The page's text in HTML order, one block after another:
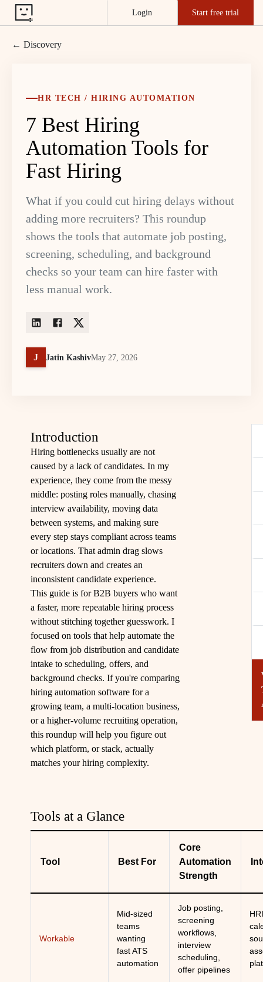
Login Start free trial
← Discovery
HR TECH / HIRING AUTOMATION
7 Best Hiring
Automation Tools for
Fast Hiring
What if you could cut hiring delays without
adding more recruiters? This roundup
shows the tools that automate job posting,
screening, scheduling, and background
checks so your team can hire faster with
less manual work.
J Jatin KashivMay 27, 2026
Introduction
Hiring bottlenecks usually are not
caused by a lack of candidates. In my
experience, they come from the messy
middle: posting roles manually, chasing
interview availability, moving data
between systems, and making sure
every step stays compliant across teams
or locations. That admin drag slows
recruiters down and creates an
inconsistent candidate experience.
This guide is for B2B buyers who want
a faster, more repeatable hiring process
without stitching together guesswork. I
focused on tools that help automate the
flow from job distribution and candidate
intake to scheduling, offers, and
background checks. If you're comparing
hiring automation software for a
growing team, a multi-location business,
or a higher-volume recruiting operation,
this roundup will help you figure out
which platform, or stack, actually
matches your hiring complexity.
Tools at a Glance
Tool Best For
Core
Automation
Strength
Workable
Mid-sized
teams
wanting
fast ATS
automation
Job posting,
screening
workflows,
interview
scheduling,
offer pipelines